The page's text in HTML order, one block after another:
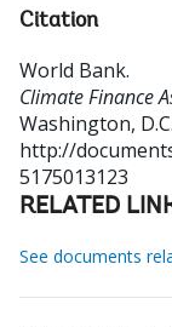
Citation
World Bank.
Climate Finance
Washington,
http://
5175013123
RELATED
See documents